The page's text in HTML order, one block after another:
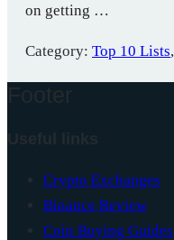
on getting …
Category: Top 10 Lists,
Footer
Useful links
Crypto Exchanges
Binance Review
Coin Buying Guides